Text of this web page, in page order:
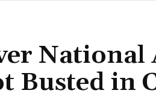
National
Busted in